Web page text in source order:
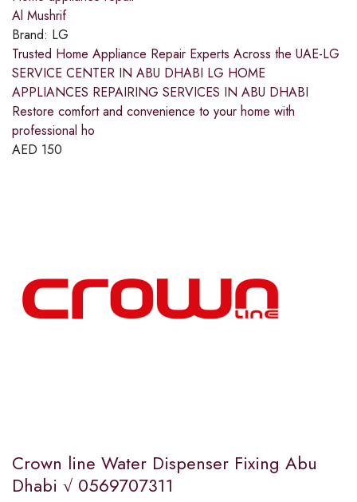
Al Mushrif
Brand: LG
Trusted Home Appliance Repair Experts Across the UAE-LG
SERVICE CENTER IN ABU DHABI LG HOME
APPLIANCES REPAIRING SERVICES IN ABU DHABI
Restore comfort and convenience to your home with
professional ho
AED 150
Crown line Water Dispenser Fixing Abu
Dhabi √ 0569707311